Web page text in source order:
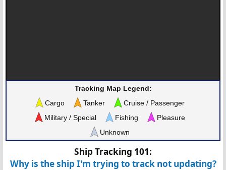
Tracking Map Legend:
Cargo
Tanker
Cruise / Passenger
Military / Special
Fishing
Pleasure
Unknown
Ship Tracking 101:
Why is the ship I'm trying to track not updating?